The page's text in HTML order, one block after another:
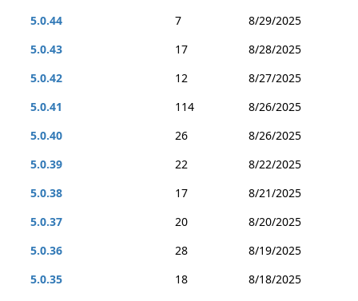
5.0.44
7
8/29/2025
5.0.43
17
8/28/2025
5.0.42
12
8/27/2025
5.0.41
114
8/26/2025
5.0.40
26
8/26/2025
5.0.39
22
8/22/2025
5.0.38
17
8/21/2025
5.0.37
20
8/20/2025
5.0.36
28
8/19/2025
5.0.35
18
8/18/2025